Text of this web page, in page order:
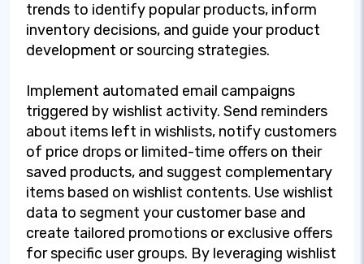
trends to identify popular products, inform
inventory decisions, and guide your product
development or sourcing strategies.
Implement automated email campaigns
triggered by wishlist activity. Send reminders
about items left in wishlists, notify customers
of price drops or limited-time offers on their
saved products, and suggest complementary
items based on wishlist contents. Use wishlist
data to segment your customer base and
create tailored promotions or exclusive offers
for specific user groups. By leveraging wishlist